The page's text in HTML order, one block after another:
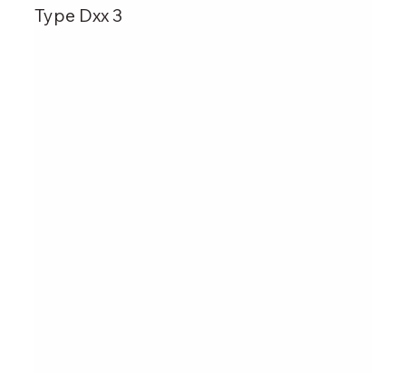
Type Dxx 3